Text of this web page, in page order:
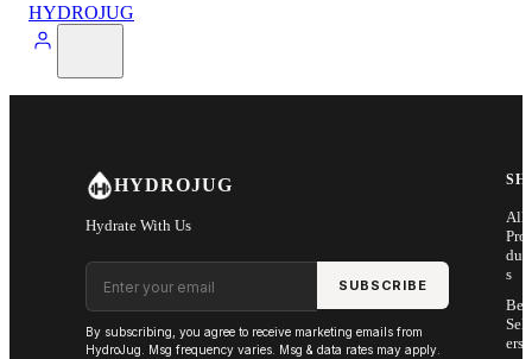
HYDROJUG
HYDROJUG
Hydrate With Us
Email address
SUBSCRIBE
By subscribing, you agree to receive marketing emails from
HydroJug. Msg frequency varies. Msg & data rates may apply.
All
Pro
s
Sell
ers